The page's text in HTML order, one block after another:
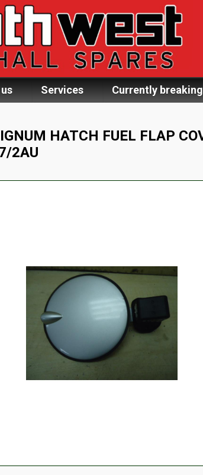
Services Currently breaking
HATCH FUEL FLAP
2AU